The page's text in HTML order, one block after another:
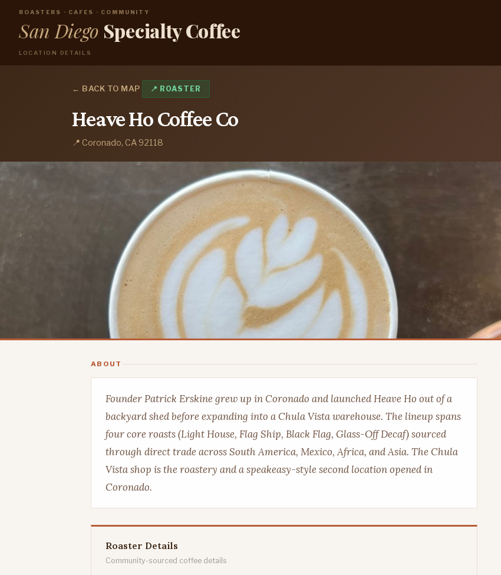
ROASTERS · CAFES · COMMUNITY
San Diego Specialty Coffee
LOCATION DETAILS
← BACK TO MAP 📍 ROASTER
Heave Ho Coffee Co
📍 Coronado, CA 92118
ABOUT
Founder Patrick Erskine grew up in Coronado and launched Heave Ho out of a
backyard shed before expanding into a Chula Vista warehouse. The lineup spans
four core roasts (Light House, Flag Ship, Black Flag, Glass-Off Decaf) sourced
through direct trade across South America, Mexico, Africa, and Asia. The Chula
Vista shop is the roastery and a speakeasy-style second location opened in
Coronado.
Roaster Details
Community-sourced coffee details